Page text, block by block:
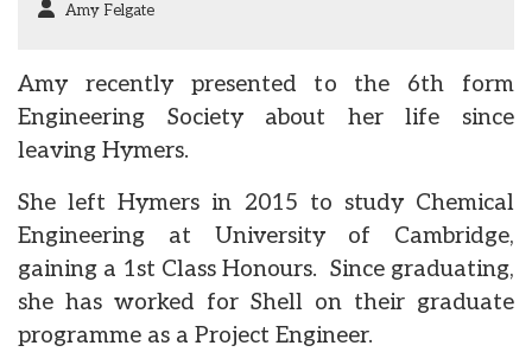
Amy Felgate
Amy recently presented to the 6th form
Engineering Society about her life since
leaving Hymers.
She left Hymers in 2015 to study Chemical
Engineering at University of Cambridge,
gaining a 1st Class Honours. Since graduating,
she has worked for Shell on their graduate
programme as a Project Engineer.